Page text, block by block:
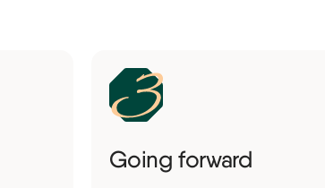
Going forward